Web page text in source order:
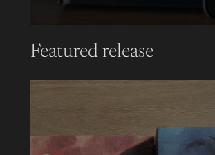
Featured release